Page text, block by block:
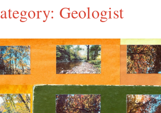
Geologist